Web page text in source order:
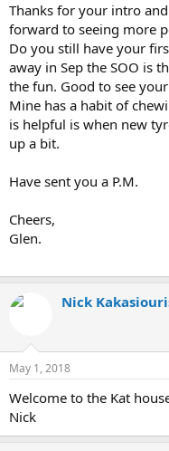
Thanks for your intro
forward to seeing more
Do you still have your
away in Sep the SOO is
the fun. Good to see
Mine has a habit of
is helpful is when new
up a bit.
Have sent you a P.M.
Cheers,
Glen.
Nick
May 1, 2018
Welcome to the Kat
Nick